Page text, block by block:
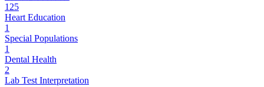
125
Heart Education
1
Special Populations
1
Dental Health
2
Lab Test Interpretation